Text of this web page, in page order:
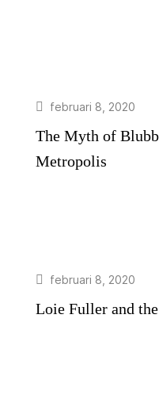
februari 8, 2020
The Myth of
Metropolis
februari 8, 2020
Loie Fuller and